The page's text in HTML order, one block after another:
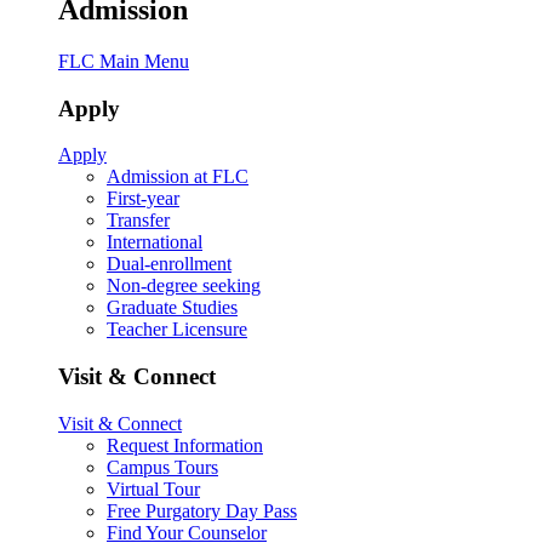
Admission
FLC Main Menu
Apply
Apply
Admission at FLC
First-year
Transfer
International
Dual-enrollment
Non-degree seeking
Graduate Studies
Teacher Licensure
Visit & Connect
Visit & Connect
Request Information
Campus Tours
Virtual Tour
Free Purgatory Day Pass
Find Your Counselor